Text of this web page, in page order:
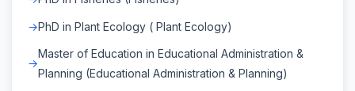
PhD in Plant Ecology ( Plant Ecology)
Master of Education in Educational Administration &
Planning (Educational Administration & Planning)